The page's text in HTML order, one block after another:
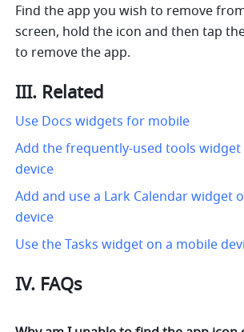
Find the app you wish to remove
screen, hold the icon and then tap
to remove the app.
III. Related
Use Docs widgets for mobile
Add the frequently-used tools
device
Add and use a Lark Calendar widget
device
Use the Tasks widget on a mobile
IV. FAQs